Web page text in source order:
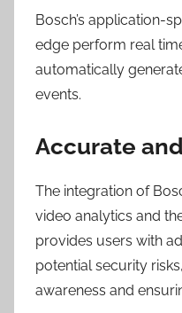
Bosch’s application-
edge perform real
automatically
events.
Accurate
The integration of
video analytics and
provides users with
potential security
awareness and